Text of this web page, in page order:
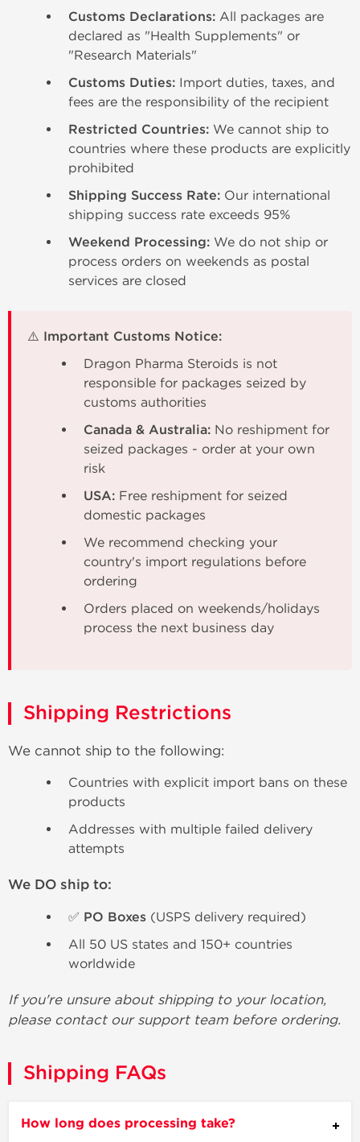
Customs Declarations: All packages are
declared as "Health Supplements" or
"Research Materials"
Customs Duties: Import duties, taxes, and
fees are the responsibility of the recipient
Restricted Countries: We cannot ship to
countries where these products are explicitly
prohibited
Shipping Success Rate: Our international
shipping success rate exceeds 95%
Weekend Processing: We do not ship or
process orders on weekends as postal
services are closed
⚠️ Important Customs Notice:
Dragon Pharma Steroids is not
responsible for packages seized by
customs authorities
Canada & Australia: No reshipment for
seized packages - order at your own
risk
USA: Free reshipment for seized
domestic packages
We recommend checking your
country's import regulations before
ordering
Orders placed on weekends/holidays
process the next business day
Shipping Restrictions
We cannot ship to the following:
Countries with explicit import bans on these
products
Addresses with multiple failed delivery
attempts
We DO ship to:
✅ PO Boxes (USPS delivery required)
All 50 US states and 150+ countries
worldwide
If you're unsure about shipping to your location,
please contact our support team before ordering.
Shipping FAQs
How long does processing take?